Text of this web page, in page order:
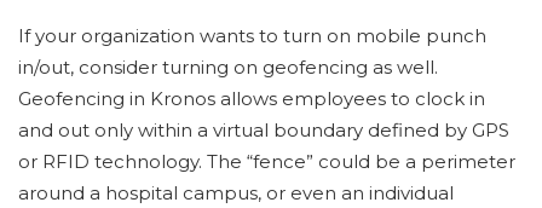
If your organization wants to turn on mobile punch
in/out, consider turning on geofencing as well.
Geofencing in Kronos allows employees to clock in
and out only within a virtual boundary defined by GPS
or RFID technology. The “fence” could be a perimeter
around a hospital campus, or even an individual